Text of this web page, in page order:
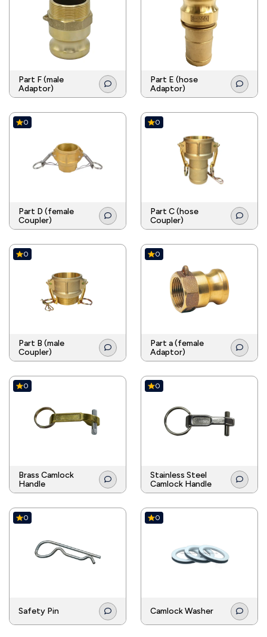
Part F (male
Adaptor)
Part E (hose
Adaptor)
0
Part D (female
Coupler)
0
Part C (hose
Coupler)
0
Part B (male
Coupler)
0
Part a (female
Adaptor)
0
Brass Camlock
Handle
0
Stainless Steel
Camlock Handle
0
Safety Pin
0
Camlock Washer